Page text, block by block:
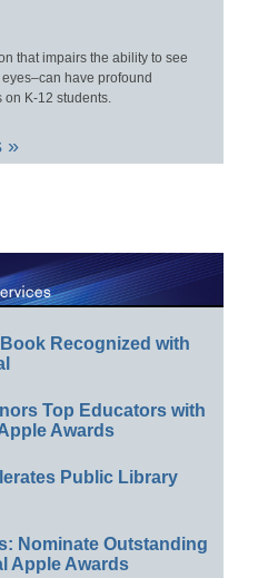
that impairs the ability to see
have profound
K-12 students.
»
Recognized with
Top Educators with
Awards
Public Library
Nominate Outstanding
Apple Awards